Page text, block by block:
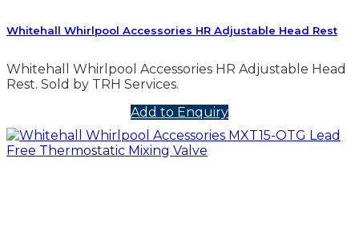
Whitehall Whirlpool Accessories HR Adjustable Head Rest
Whitehall Whirlpool Accessories HR Adjustable Head
Rest. Sold by TRH Services.
Add to Enquiry